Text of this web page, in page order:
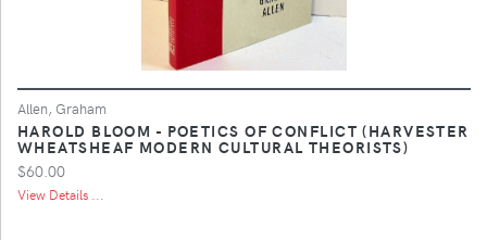
Allen, Graham
HAROLD BLOOM - POETICS OF CONFLICT (HARVESTER
WHEATSHEAF MODERN CULTURAL THEORISTS)
$60.00
View Details ...